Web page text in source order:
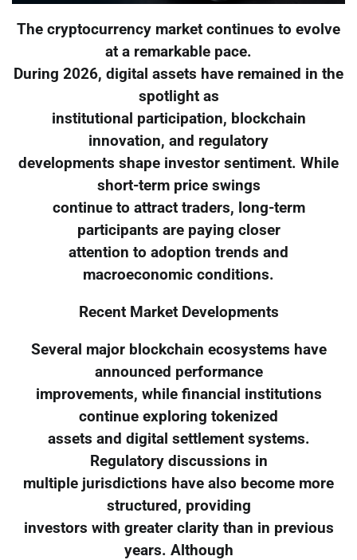
The cryptocurrency market continues to evolve
at a remarkable pace.
During 2026, digital assets have remained in the
spotlight as
institutional participation, blockchain
innovation, and regulatory
developments shape investor sentiment. While
short-term price swings
continue to attract traders, long-term
participants are paying closer
attention to adoption trends and
macroeconomic conditions.
Recent Market Developments
Several major blockchain ecosystems have
announced performance
improvements, while financial institutions
continue exploring tokenized
assets and digital settlement systems.
Regulatory discussions in
multiple jurisdictions have also become more
structured, providing
investors with greater clarity than in previous
years. Although